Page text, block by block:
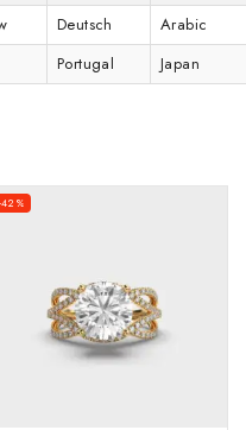
Deutsch
Arabic
Portugal Japan
-42%